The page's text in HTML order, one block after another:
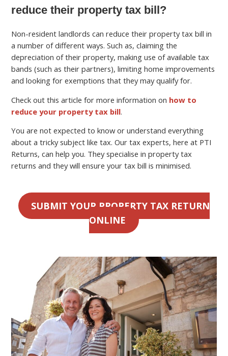
reduce their property tax bill?
Non-resident landlords can reduce their property tax bill in
a number of different ways. Such as, claiming the
depreciation of their property, making use of available tax
bands (such as their partners), limiting home improvements
and looking for exemptions that they may qualify for.
Check out this article for more information on how to
reduce your property tax bill.
You are not expected to know or understand everything
about a tricky subject like tax. Our tax experts, here at PTI
Returns, can help you. They specialise in property tax
returns and they will ensure your tax bill is minimised.
SUBMIT YOUR PROPERTY TAX RETURN
ONLINE